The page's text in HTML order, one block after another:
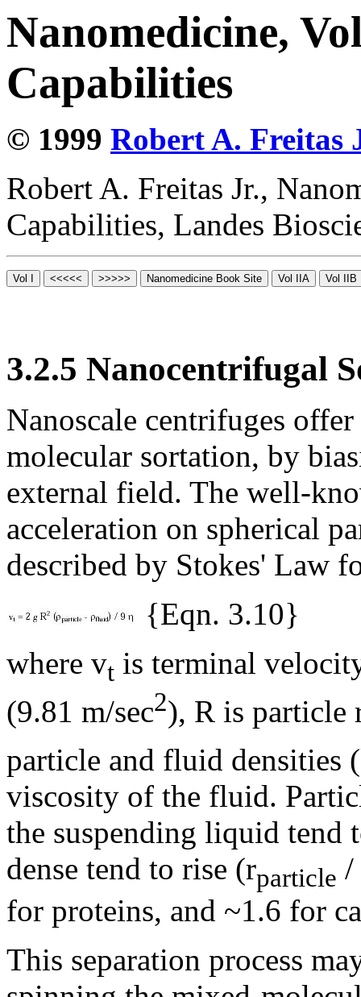
Nanomedicine,
Capabilities
© 1999 Robert A. Freitas
Robert A. Freitas Jr.,
Capabilities, Landes
3.2.5 Nanocentrifugal
Nanoscale centrifuges
molecular sortation, by
external field. The well-
acceleration on spherical
described by Stokes' Law
{Eqn. 3.10}
where vt is terminal
(9.81 m/sec2), R is particle
particle and fluid densities
viscosity of the fluid.
the suspending liquid tend
dense tend to rise (rparticle /
for proteins, and ~1.6 for
This separation process